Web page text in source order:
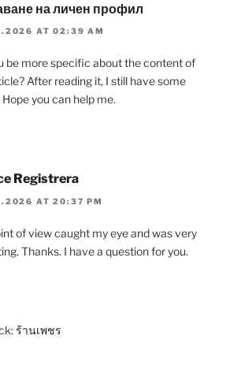
на личен профил
AT 02:39 AM
be more specific about the content of
After reading it, I still have some
you can help me.
Registrera
AT 20:37 PM
of view caught my eye and was very
Thanks. I have a question for you.
ร้านเพชร